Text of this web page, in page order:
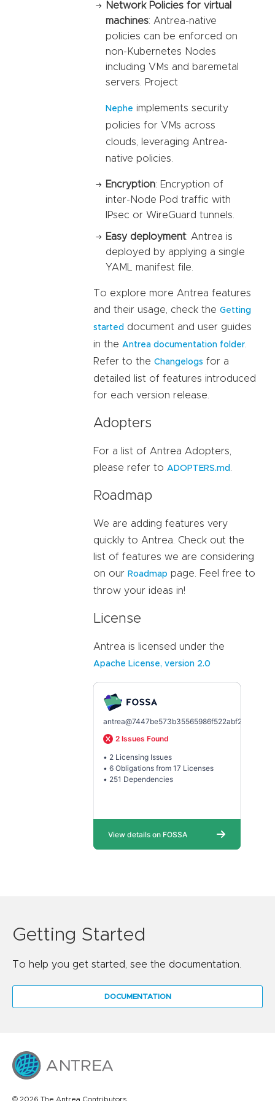
Network Policies for virtual
machines: Antrea-native
policies can be enforced on
non-Kubernetes Nodes
including VMs and baremetal
servers. Project
Nephe implements security
policies for VMs across
clouds, leveraging Antrea-
native policies.
Encryption: Encryption of
inter-Node Pod traffic with
IPsec or WireGuard tunnels.
Easy deployment: Antrea is
deployed by applying a single
YAML manifest file.
To explore more Antrea features
and their usage, check the Getting
started document and user guides
in the Antrea documentation folder.
Refer to the Changelogs for a
detailed list of features introduced
for each version release.
Adopters
For a list of Antrea Adopters,
please refer to ADOPTERS.md
Roadmap
We are adding features very
quickly to Antrea. Check out the
list of features we are considering
on our Roadmap page. Feel free to
throw your ideas in!
License
Antrea is licensed under the
Apache License, version 2.0
Getting Started
To help you get started, see the documentation.
DOCUMENTATION
© 2026 The Antrea Contributors.